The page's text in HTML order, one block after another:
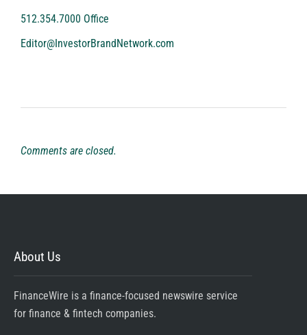
512.354.7000 Office
Editor@InvestorBrandNetwork.com
Comments are closed.
About Us
FinanceWire is a finance-focused newswire service
for finance & fintech companies.